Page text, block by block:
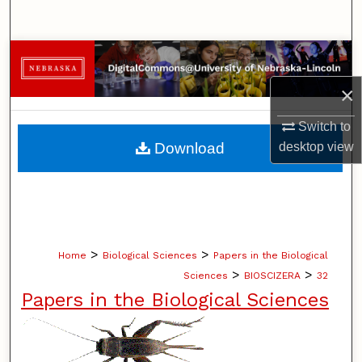
×
Switch to
desktopview
Browse Collections
My Account
About
Home > Biological Sciences > Papers in the Biological
Sciences > BIOSCIZERA > 32
Papers in the Biological Sciences
Download